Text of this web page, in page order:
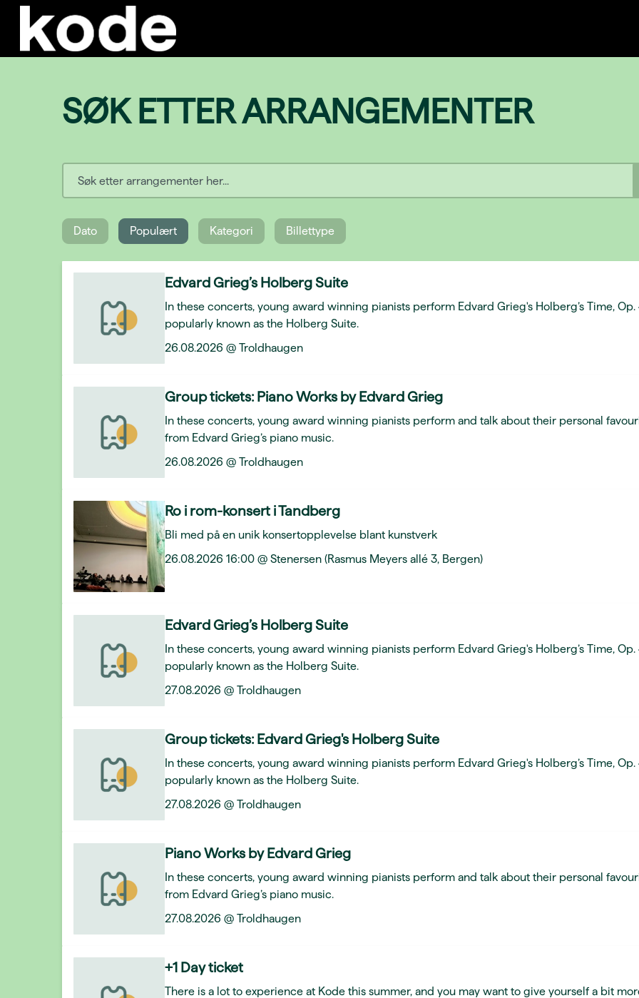
SØK ETTER ARRANGEMENTER
Dato Populært Kategori Billettype
Edvard Grieg’s Holberg Suite
In these concerts, young award winning pianists perform Edvard Grieg's Holberg’s Time, Op.
popularly known as the Holberg Suite.
26.08.2026 @ Troldhaugen
Group tickets: Piano Works by Edvard Grieg
In these concerts, young award winning pianists perform and talk about their personal
from Edvard Grieg’s piano music.
26.08.2026 @ Troldhaugen
Ro i rom-konsert i Tandberg
Bli med på en unik konsertopplevelse blant kunstverk
26.08.2026 16:00 @ Stenersen (Rasmus Meyers allé 3, Bergen)
Edvard Grieg’s Holberg Suite
In these concerts, young award winning pianists perform Edvard Grieg's Holberg’s Time, Op.
popularly known as the Holberg Suite.
27.08.2026 @ Troldhaugen
Group tickets: Edvard Grieg's Holberg Suite
In these concerts, young award winning pianists perform Edvard Grieg's Holberg’s Time, Op.
popularly known as the Holberg Suite.
27.08.2026 @ Troldhaugen
Piano Works by Edvard Grieg
In these concerts, young award winning pianists perform and talk about their personal
from Edvard Grieg’s piano music.
27.08.2026 @ Troldhaugen
+1 Day ticket
There is a lot to experience at Kode this summer, and you may want to give yourself a bit